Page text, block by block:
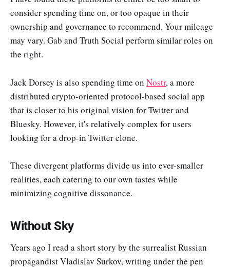
consider spending time on, or too opaque in their
ownership and governance to recommend. Your mileage
may vary. Gab and Truth Social perform similar roles on
the right.
Jack Dorsey is also spending time on Nostr, a more
distributed crypto-oriented protocol-based social app
that is closer to his original vision for Twitter and
Bluesky. However, it's relatively complex for users
looking for a drop-in Twitter clone.
These divergent platforms divide us into ever-smaller
realities, each catering to our own tastes while
minimizing cognitive dissonance.
Without Sky
Years ago I read a short story by the surrealist Russian
propagandist Vladislav Surkov, writing under the pen